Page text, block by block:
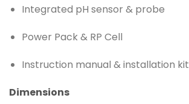
Integrated pH sensor & probe
Power Pack & RP Cell
Instruction manual & installation kit
Dimensions